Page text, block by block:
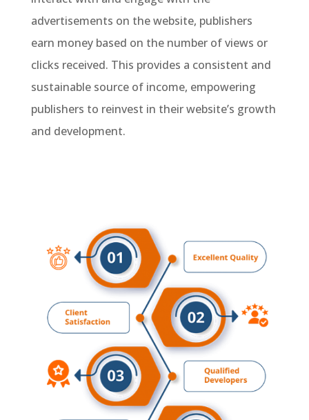
advertisements on the website, publishers
earn money based on the number of views or
clicks received. This provides a consistent and
sustainable source of income, empowering
publishers to reinvest in their website’s growth
and development.